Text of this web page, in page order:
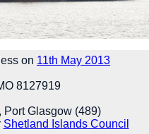
on 11th May 2013
8127919
, Port Glasgow (489)
Shetland Islands Council